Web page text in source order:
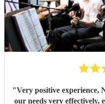
"Very positive experience,
our needs very effectively,